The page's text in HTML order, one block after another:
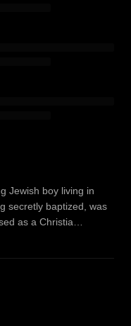
Jewish boy living in
secretly baptized, was
as a Christia…